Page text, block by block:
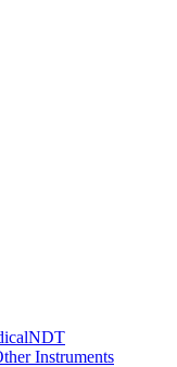
NDT
Instruments